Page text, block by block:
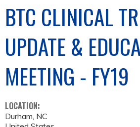
BTC CLINICAL
UPDATE &
MEETING - FY19
LOCATION:
Durham, NC